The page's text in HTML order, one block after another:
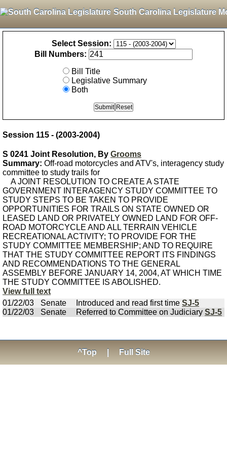
South Carolina Legislature
Select Session:
Bill Numbers:
Bill Title
Legislative Summary
Both
Session 115 - (2003-2004)
S 0241 Joint Resolution, By Grooms
Summary: Off-road motorcycles and ATV's, interagency study
committee to study trails for
A JOINT RESOLUTION TO CREATE A STATE
GOVERNMENT INTERAGENCY STUDY COMMITTEE TO
STUDY STEPS TO BE TAKEN TO PROVIDE
OPPORTUNITIES FOR TRAILS ON STATE OWNED OR
LEASED LAND OR PRIVATELY OWNED LAND FOR OFF-
ROAD MOTORCYCLE AND ALL TERRAIN VEHICLE
RECREATIONAL ACTIVITY; TO PROVIDE FOR THE
STUDY COMMITTEE MEMBERSHIP; AND TO REQUIRE
THAT THE STUDY COMMITTEE REPORT ITS FINDINGS
AND RECOMMENDATIONS TO THE GENERAL
ASSEMBLY BEFORE JANUARY 14, 2004, AT WHICH TIME
THE STUDY COMMITTEE IS ABOLISHED.
View full text
01/22/03
Senate Introduced and read first time SJ-5
01/22/03
Senate Referred to Committee on Judiciary SJ-5
^Top Full Site